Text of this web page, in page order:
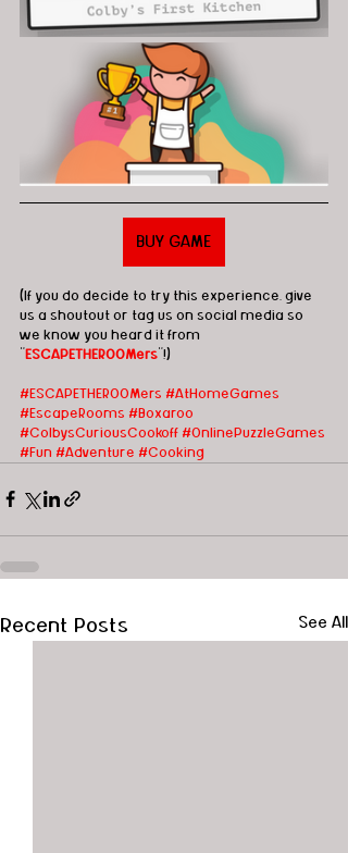
BUY GAME
(If you do decide to try this experience, give
us a shoutout or tag us on social media so
we know you heard it from
"ESCAPETHEROOMers"!)
#ESCAPETHEROOMers #AtHomeGames
#EscapeRooms #Boxaroo
#ColbysCuriousCookoff #OnlinePuzzleGames
#Fun #Adventure #Cooking
Recent Posts See All